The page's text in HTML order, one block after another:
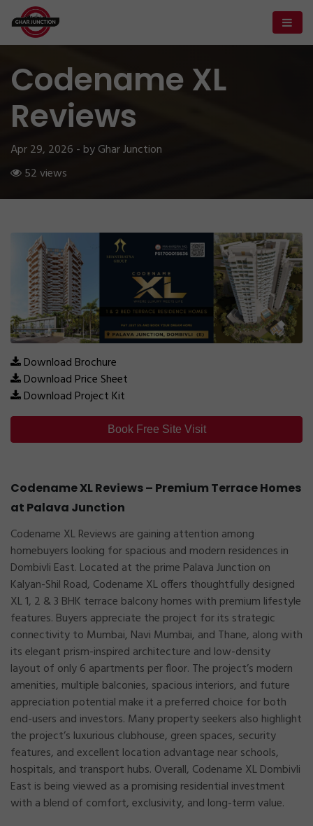
Codename XL
Reviews
Apr 29, 2026 - by Ghar Junction
52 views
Download Brochure
Download Price Sheet
Download Project Kit
Book Free Site Visit
Codename XL Reviews – Premium Terrace Homes
at Palava Junction
Codename XL Reviews are gaining attention among
homebuyers looking for spacious and modern residences in
Dombivli East. Located at the prime Palava Junction on
Kalyan-Shil Road, Codename XL offers thoughtfully designed
XL 1, 2 & 3 BHK terrace balcony homes with premium lifestyle
features. Buyers appreciate the project for its strategic
connectivity to Mumbai, Navi Mumbai, and Thane, along with
its elegant prism-inspired architecture and low-density
layout of only 6 apartments per floor. The project’s modern
amenities, multiple balconies, spacious interiors, and future
appreciation potential make it a preferred choice for both
end-users and investors. Many property seekers also highlight
the project’s luxurious clubhouse, green spaces, security
features, and excellent location advantage near schools,
hospitals, and transport hubs. Overall, Codename XL Dombivli
East is being viewed as a promising residential investment
with a blend of comfort, exclusivity, and long-term value.